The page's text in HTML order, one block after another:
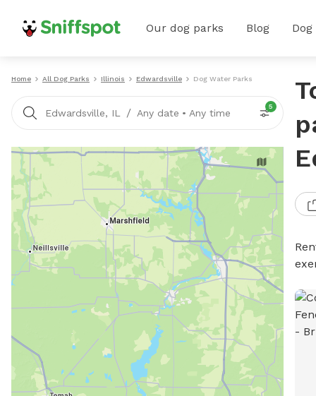
Our dog parks Blog
Home All Dog Parks Illinois Edwardsville Dog Water Parks
Edwardsville, IL / Any date • Any time
5